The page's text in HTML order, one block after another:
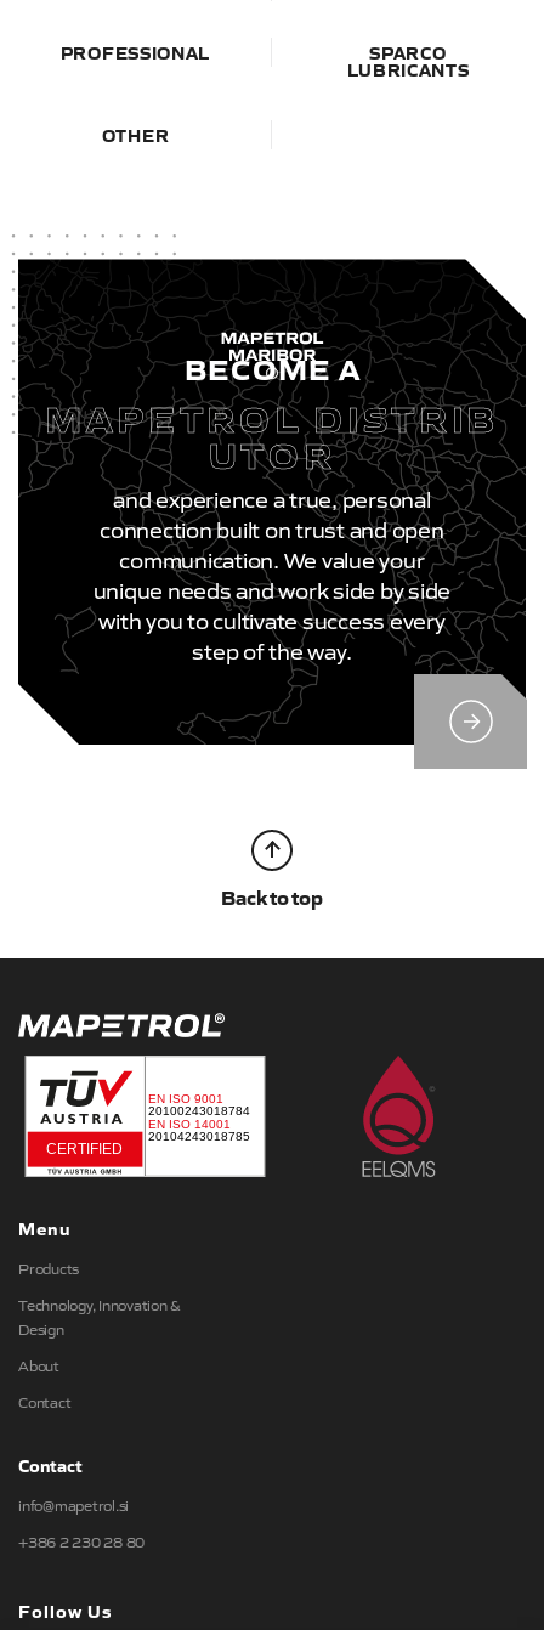
PROFESSIONAL SPARCO
LUBRICANTS
OTHER
BECOME A
MAPETROL DISTRIB
UTOR
and experience a true, personal
connection built on trust and open
communication. We value your
unique needs and work side by side
with you to cultivate success every
step of the way.
Back to top
Menu
Products
Technology, Innovation &
Design
About
Contact
Contact
info@mapetrol.si
+386 2 230 28 80
Follow Us